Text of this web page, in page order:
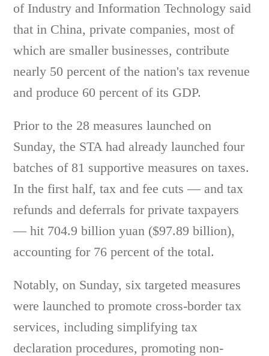
of Industry and Information Technology said
that in China, private companies, most of
which are smaller businesses, contribute
nearly 50 percent of the nation's tax revenue
and produce 60 percent of its GDP.
Prior to the 28 measures launched on
Sunday, the STA had already launched four
batches of 81 supportive measures on taxes.
In the first half, tax and fee cuts — and tax
refunds and deferrals for private taxpayers
— hit 704.9 billion yuan ($97.89 billion),
accounting for 76 percent of the total.
Notably, on Sunday, six targeted measures
were launched to promote cross-border tax
services, including simplifying tax
declaration procedures, promoting non-